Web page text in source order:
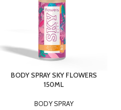
BODY SPRAY SKY FLOWERS
150ML
BODY SPRAY